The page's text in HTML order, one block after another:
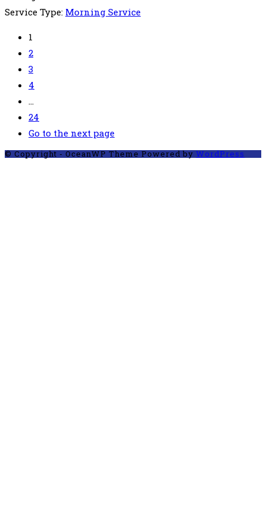
Service Type: Morning Service
1
2
3
4
…
24
Go to the next page
© Copyright - OceanWP Theme Powered byWordPress